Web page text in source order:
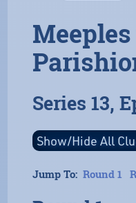
Series 13,
Jump To: Round 1